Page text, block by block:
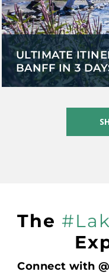
ULTIMATE
BANFF IN 3
The
Connect with